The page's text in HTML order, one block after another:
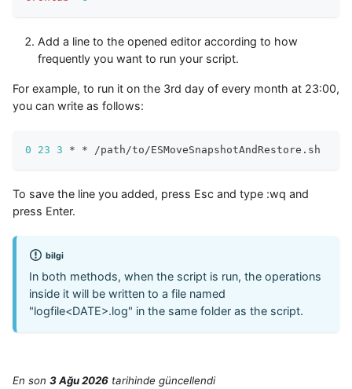
Add a line to the opened editor according to how
frequently you want to run your script.
For example, to run it on the 3rd day of every month at 23:00,
you can write as follows:
0 23 3 * * /path/to/ESMoveSnapshotAndRestore.sh
To save the line you added, press Esc and type :wq and
press Enter.
bilgi
In both methods, when the script is run, the operations
inside it will be written to a file named
"logfile<DATE>.log" in the same folder as the script.
En son 3 Ağu 2026 tarihinde güncellendi